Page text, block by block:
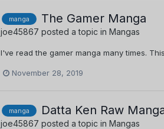
manga The Gamer Manga
joe45867 posted a topic in Mangas
I've read the gamer manga many times.
November 28, 2019
manga Datta Ken Raw
joe45867 posted a topic in Mangas